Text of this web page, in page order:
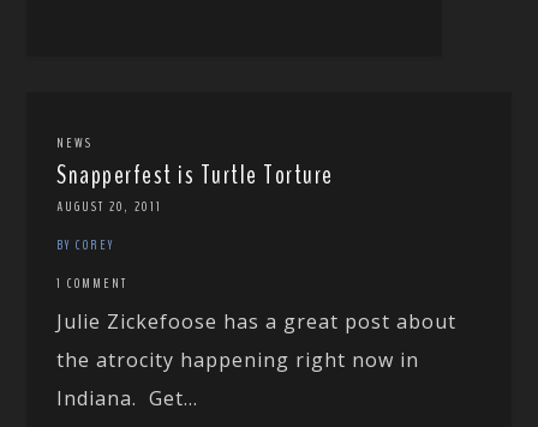
NEWS
Snapperfest is Turtle Torture
AUGUST 20, 2011
BY COREY
1 COMMENT
Julie Zickefoose has a great post about
the atrocity happening right now in
Indiana. Get...